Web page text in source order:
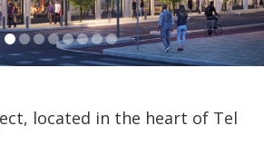
located in the heart of Tel